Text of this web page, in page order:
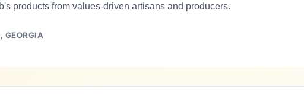
products from values-driven artisans and producers.
GEORGIA